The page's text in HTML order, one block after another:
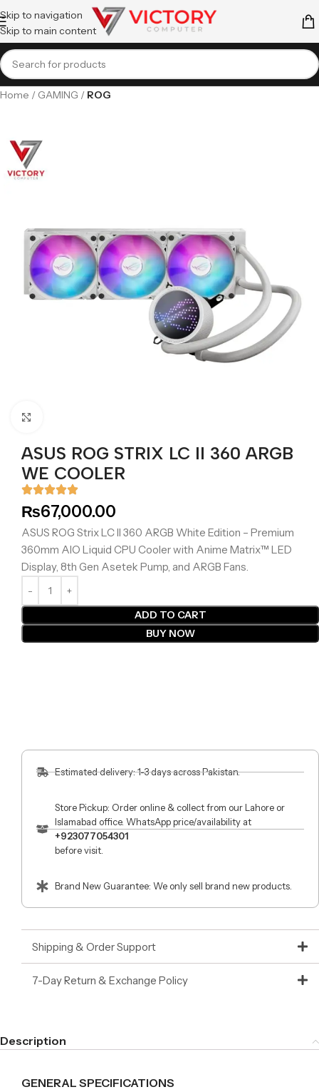
Skip to navigation
Skip to main content
Home GAMING ROG
ASUS ROG STRIX LC II 360 ARGB
WE COOLER
₨67,000.00
ASUS ROG Strix LC II 360 ARGB White Edition – Premium
360mm AIO Liquid CPU Cooler with Anime Matrix™ LED
Display, 8th Gen Asetek Pump, and ARGB Fans.
ADD TO CART
BUY NOW
Estimated delivery: 1-3 days across Pakistan.
Store Pickup: Order online & collect from our Lahore or
Islamabad office. WhatsApp price/availability at
+923077054301
before visit.
Brand New Guarantee: We only sell brand new products.
Shipping & Order Support
7-Day Return & Exchange Policy
Description
GENERAL SPECIFICATIONS